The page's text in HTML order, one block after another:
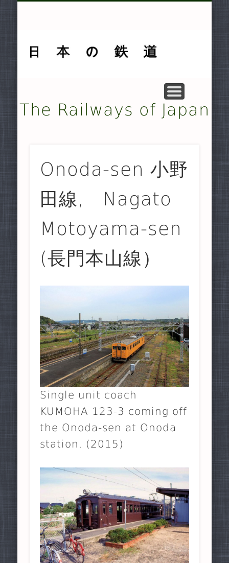
The Railways of Japan
Onoda-sen 小野
田線, Nagato
Motoyama-sen
(長門本山線）
Single unit coach
KUMOHA 123-3 coming off
the Onoda-sen at Onoda
station. (2015)